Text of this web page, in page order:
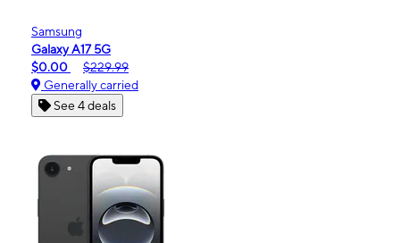
Samsung
Galaxy A17 5G
$0.00
$229.99
Generally carried
See 4 deals